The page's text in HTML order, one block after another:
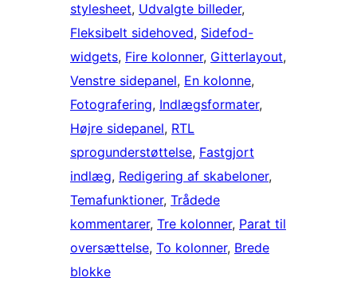
stylesheet, Udvalgte billeder
Fleksibelt sidehoved, Sidefod-
widgets, Fire kolonner, Gitterlayout
Venstre sidepanel, En kolonne
Fotografering, Indlægsformater
Højre sidepanel, RTL
sprogunderstøttelse, Fastgjort
indlæg, Redigering af skabeloner
Temafunktioner, Trådede
kommentarer, Tre kolonner, Parat til
oversættelse, To kolonner, Brede
blokke